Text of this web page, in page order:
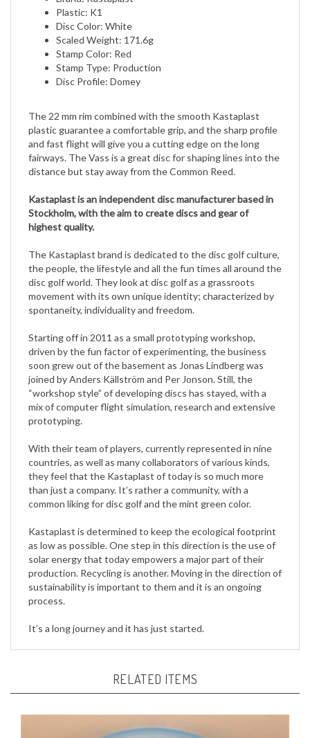
Disc Color: White
Scaled Weight: 171.6g
Stamp Color: Red
Stamp Type: Production
Disc Profile: Domey
plastic guarantee a comfortable grip, and the sharp profile
and fast flight will give you a cutting edge on the long
fairways. The Vass is a great disc for shaping lines into the
distance but stay away from the Common Reed.
Kastaplast is an independent disc manufacturer based in
Stockholm, with the aim to create discs and gear of
highest quality.
The Kastaplast brand is dedicated to the disc golf culture,
the people, the lifestyle and all the fun times all around the
disc golf world. They look at disc golf as a grassroots
movement with its own unique identity; characterized by
spontaneity, individuality and freedom.
Starting off in 2011 as a small prototyping workshop,
driven by the fun factor of experimenting, the business
soon grew out of the basement as Jonas Lindberg was
joined by Anders Källström and Per Jonson. Still, the
“workshop style” of developing discs has stayed, with a
mix of computer flight simulation, research and extensive
prototyping.
With their team of players, currently represented in nine
countries, as well as many collaborators of various kinds,
they feel that the Kastaplast of today is so much more
than just a company. It’s rather a community, with a
common liking for disc golf and the mint green color.
Kastaplast is determined to keep the ecological footprint
as low as possible. One step in this direction is the use of
solar energy that today empowers a major part of their
production. Recycling is another. Moving in the direction of
sustainability is important to them and it is an ongoing
process.
It’s a long journey and it has just started.